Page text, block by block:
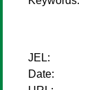
JEL:
Date: